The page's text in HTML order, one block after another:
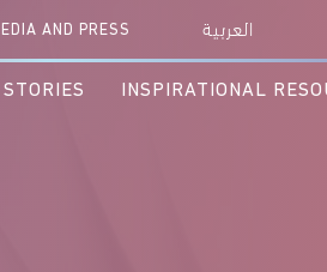
AND PRESS العربية
INSPIRATIONAL